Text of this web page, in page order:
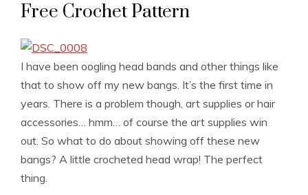
Free Crochet Pattern
I have been oogling head bands and other things like
that to show off my new bangs. It’s the first time in
years. There is a problem though, art supplies or hair
accessories… hmm… of course the art supplies win
out. So what to do about showing off these new
bangs? A little crocheted head wrap! The perfect
thing.